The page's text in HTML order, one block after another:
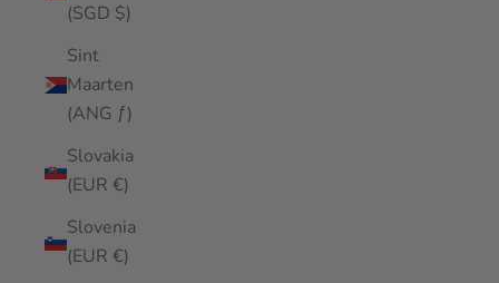
(SGD $)
Sint
Maarten
(ANG ƒ)
Slovakia
(EUR €)
Slovenia
(EUR €)